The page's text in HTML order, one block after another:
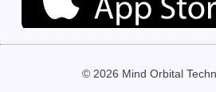
© 2026 Mind Orbital